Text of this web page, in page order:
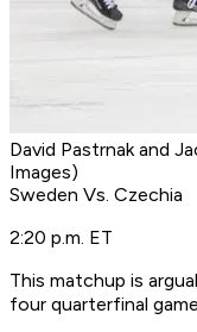
David Pastrnak and
Images)
Sweden Vs. Czechia
2:20 p.m. ET
This matchup is
four quarterfinal